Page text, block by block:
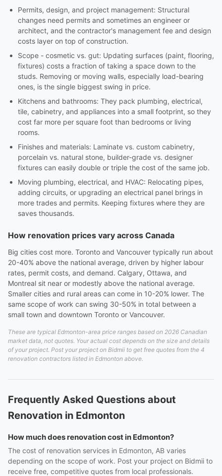
Permits, design, and project management: Structural
changes need permits and sometimes an engineer or
architect, and the contractor's management fee and design
costs layer on top of construction.
Scope - cosmetic vs. gut: Updating surfaces (paint, flooring,
fixtures) costs a fraction of taking a space down to the
studs. Removing or moving walls, especially load-bearing
ones, is the single biggest swing in price.
Kitchens and bathrooms: They pack plumbing, electrical,
tile, cabinetry, and appliances into a small footprint, so they
cost far more per square foot than bedrooms or living
rooms.
Finishes and materials: Laminate vs. custom cabinetry,
porcelain vs. natural stone, builder-grade vs. designer
fixtures can easily double or triple the cost of the same job.
Moving plumbing, electrical, and HVAC: Relocating pipes,
adding circuits, or upgrading an electrical panel brings in
more trades and permits. Keeping fixtures where they are
saves thousands.
How renovation prices vary across Canada
Big cities cost more. Toronto and Vancouver typically run about
20-40% above the national average, driven by higher labour
rates, permit costs, and demand. Calgary, Ottawa, and
Montreal sit near or modestly above the national average.
Smaller cities and rural areas can come in 10-20% lower. The
same scope of work can swing 30-50% in total between a
small town and downtown Toronto or Vancouver.
These are typical Edmonton-area price ranges based on 2026 Canadian
market data, not quotes. Your actual cost depends on the size and details
of your project. Post your project on Bidmii to get free quotes from the 4
renovation contractors listed in Edmonton above.
Frequently Asked Questions about
Renovation in Edmonton
How much does renovation cost in Edmonton?
The cost of renovation services in Edmonton, AB varies
depending on the scope of work. Post your project on Bidmii to
receive free, competitive quotes from local professionals.